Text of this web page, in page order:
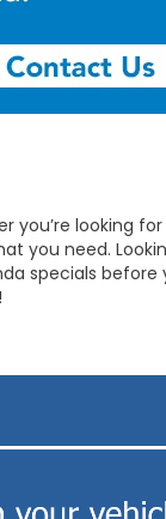
you’re looking
you need.
specials before